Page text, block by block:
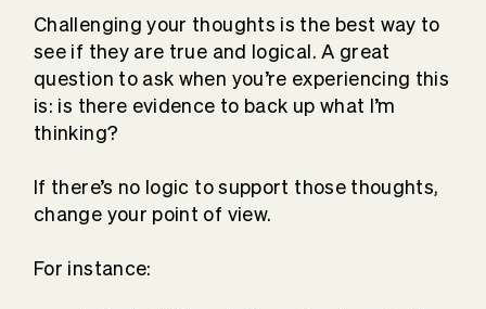
Challenging your thoughts is the best way to
see if they are true and logical. A great
question to ask when you’re experiencing this
is: is there evidence to back up what I’m
thinking?
If there’s no logic to support those thoughts,
change your point of view.
For instance: